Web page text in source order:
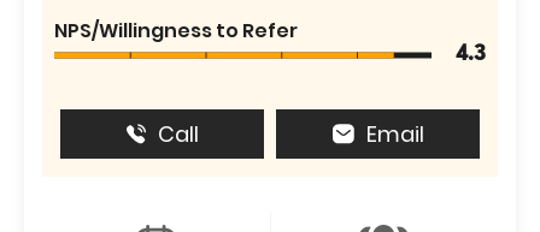
NPS/Willingness to Refer
4.3
Call Email